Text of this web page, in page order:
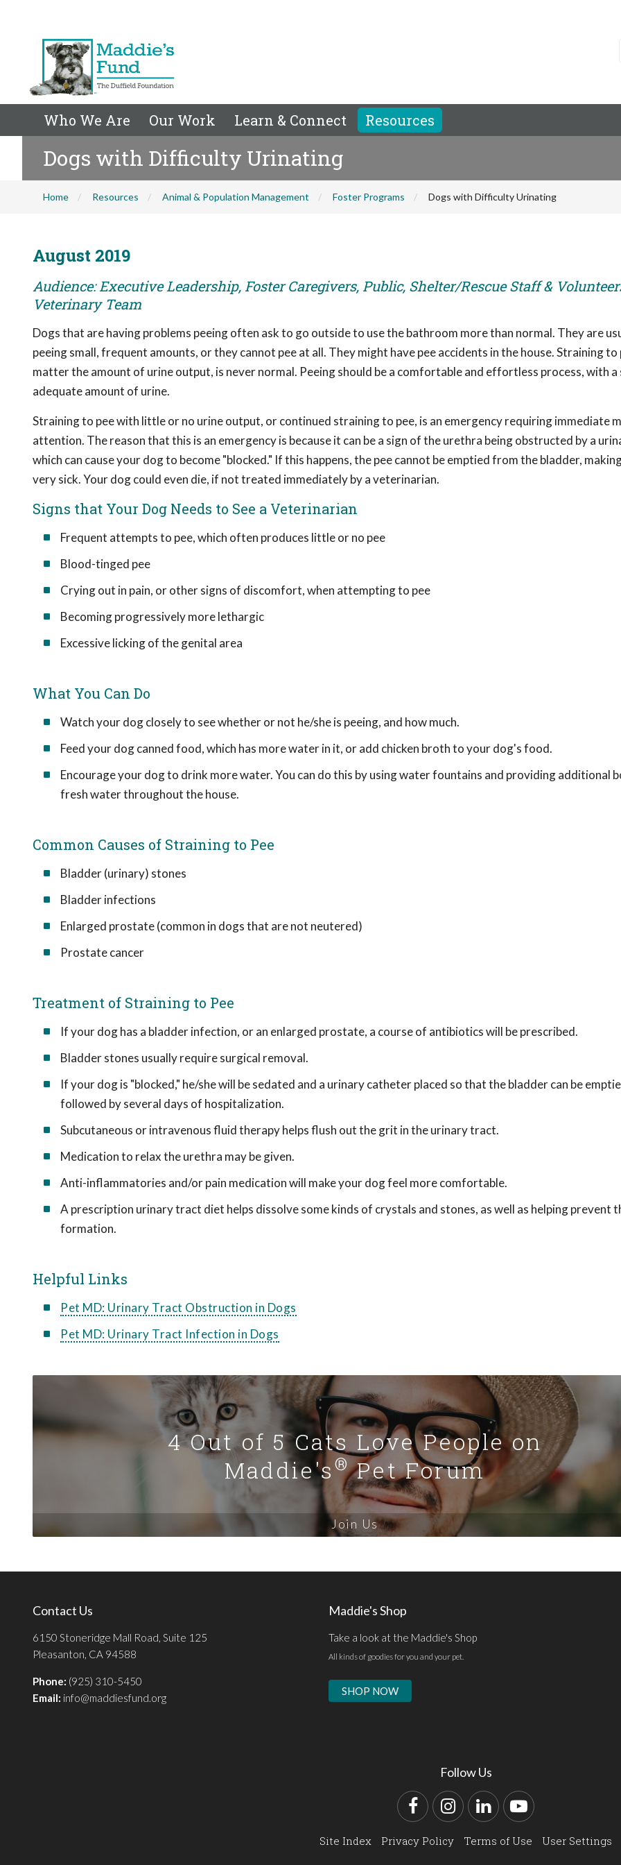
Who We Are Our Work Learn & Connect Resources
Dogs with Difficulty Urinating
Home Resources Animal & Population Management Foster Programs Dogs with Difficulty Urinating
August 2019
Audience: Executive Leadership, Foster Caregivers, Public, Shelter/Rescue Staff &
Veterinary Team
Dogs that are having problems peeing often ask to go outside to use the bathroom more than normal. They are
peeing small, frequent amounts, or they cannot pee at all. They might have pee accidents in the house. Straining to
matter the amount of urine output, is never normal. Peeing should be a comfortable and effortless process, with a
adequate amount of urine.
Straining to pee with little or no urine output, or continued straining to pee, is an emergency requiring immediate
attention. The reason that this is an emergency is because it can be a sign of the urethra being obstructed by a
which can cause your dog to become "blocked." If this happens, the pee cannot be emptied from the bladder,
very sick. Your dog could even die, if not treated immediately by a veterinarian.
Signs that Your Dog Needs to See a Veterinarian
Frequent attempts to pee, which often produces little or no pee
Blood-tinged pee
Crying out in pain, or other signs of discomfort, when attempting to pee
Becoming progressively more lethargic
Excessive licking of the genital area
What You Can Do
Watch your dog closely to see whether or not he/she is peeing, and how much.
Feed your dog canned food, which has more water in it, or add chicken broth to your dog's food.
Encourage your dog to drink more water. You can do this by using water fountains and providing additional
fresh water throughout the house.
Common Causes of Straining to Pee
Bladder (urinary) stones
Bladder infections
Enlarged prostate (common in dogs that are not neutered)
Prostate cancer
Treatment of Straining to Pee
If your dog has a bladder infection, or an enlarged prostate, a course of antibiotics will be prescribed.
Bladder stones usually require surgical removal.
If your dog is "blocked," he/she will be sedated and a urinary catheter placed so that the bladder can be
followed by several days of hospitalization.
Subcutaneous or intravenous fluid therapy helps flush out the grit in the urinary tract.
Medication to relax the urethra may be given.
Anti-inflammatories and/or pain medication will make your dog feel more comfortable.
A prescription urinary tract diet helps dissolve some kinds of crystals and stones, as well as helping prevent
formation.
Helpful Links
Pet MD: Urinary Tract Obstruction in Dogs
Pet MD: Urinary Tract Infection in Dogs
4 Out of 5 Cats Love People on
Maddie's®Pet Forum
Join Us
Contact Us
6150 Stoneridge Mall Road, Suite 125
Pleasanton, CA 94588
Phone: (925) 310-5450
Email: info@maddiesfund.org
Maddie's Shop
Take a look at the Maddie's Shop
All kinds of goodies for you and your pet.
SHOP NOW
Follow Us
FacebookInstagram
LinkedInYouTube
Site Index Privacy Policy Terms of Use User Settings